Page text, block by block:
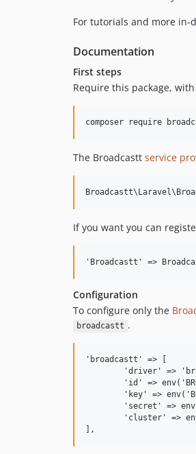
For tutorials and more
Documentation
First steps
Require this package, with
The Broadcastt service
If you want you can
Configuration
To configure only the
broadcastt .
'broadcastt' => [